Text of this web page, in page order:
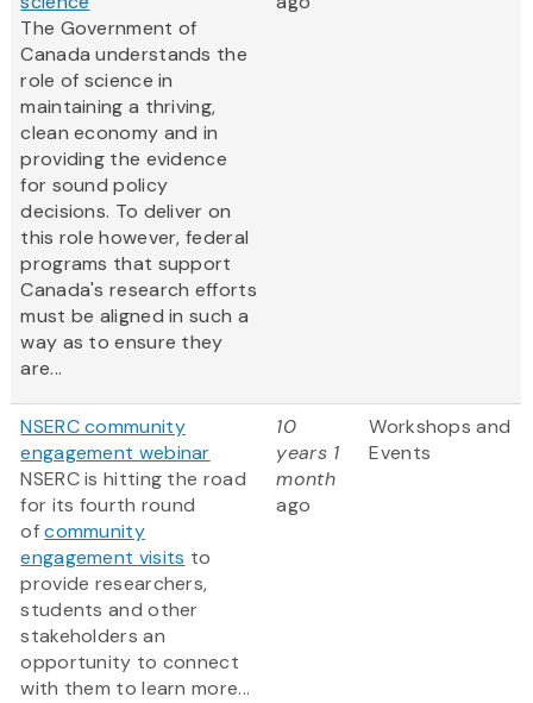
The Government of
Canada understands the
role of science in
maintaining a thriving,
clean economy and in
providing the evidence
for sound policy
decisions. To deliver on
this role however, federal
programs that support
Canada's research efforts
must be aligned in such a
way as to ensure they
are...
NSERC community
engagement webinar
NSERC is hitting the road
for its fourth round
ofcommunity
engagement visits to
provide researchers,
students and other
stakeholders an
opportunity to connect
with them to learn more...
10
years 1
month
ago
Workshops and
Events